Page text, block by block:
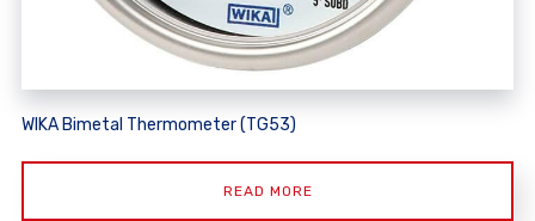
WIKA Bimetal Thermometer (TG53)
READ MORE